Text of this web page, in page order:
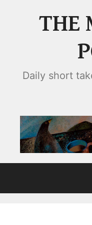
THE
Daily short